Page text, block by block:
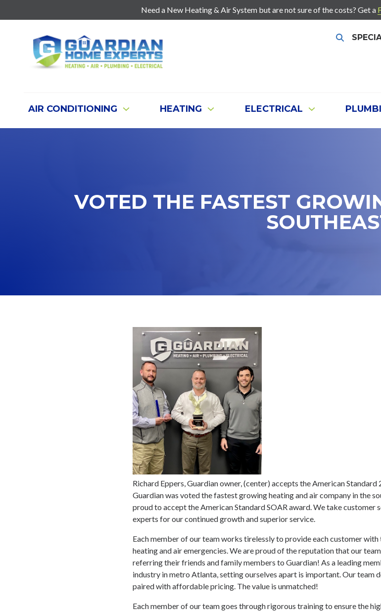
Need a New Heating & Air System but are not sure of the costs? Get a
7707271888
Guardian
Home
403
Suite
Cartersville,
Varied
AIR CONDITIONING HEATING ELECTRICAL
VOTED THE FASTEST
Richard Eppers, Guardian owner, (center) accepts the American Standard
Guardian was voted the fastest growing heating and air company in the
proud to accept the American Standard SOAR award. We take customer
experts for our continued growth and superior service.
Each member of our team works tirelessly to provide each customer
heating and air emergencies. We are proud of the reputation that our
referring their friends and family members to Guardian! As a leading
industry in metro Atlanta, setting ourselves apart is important. Our team
paired with affordable pricing. The value is unmatched!
Each member of our team goes through rigorous training to ensure the